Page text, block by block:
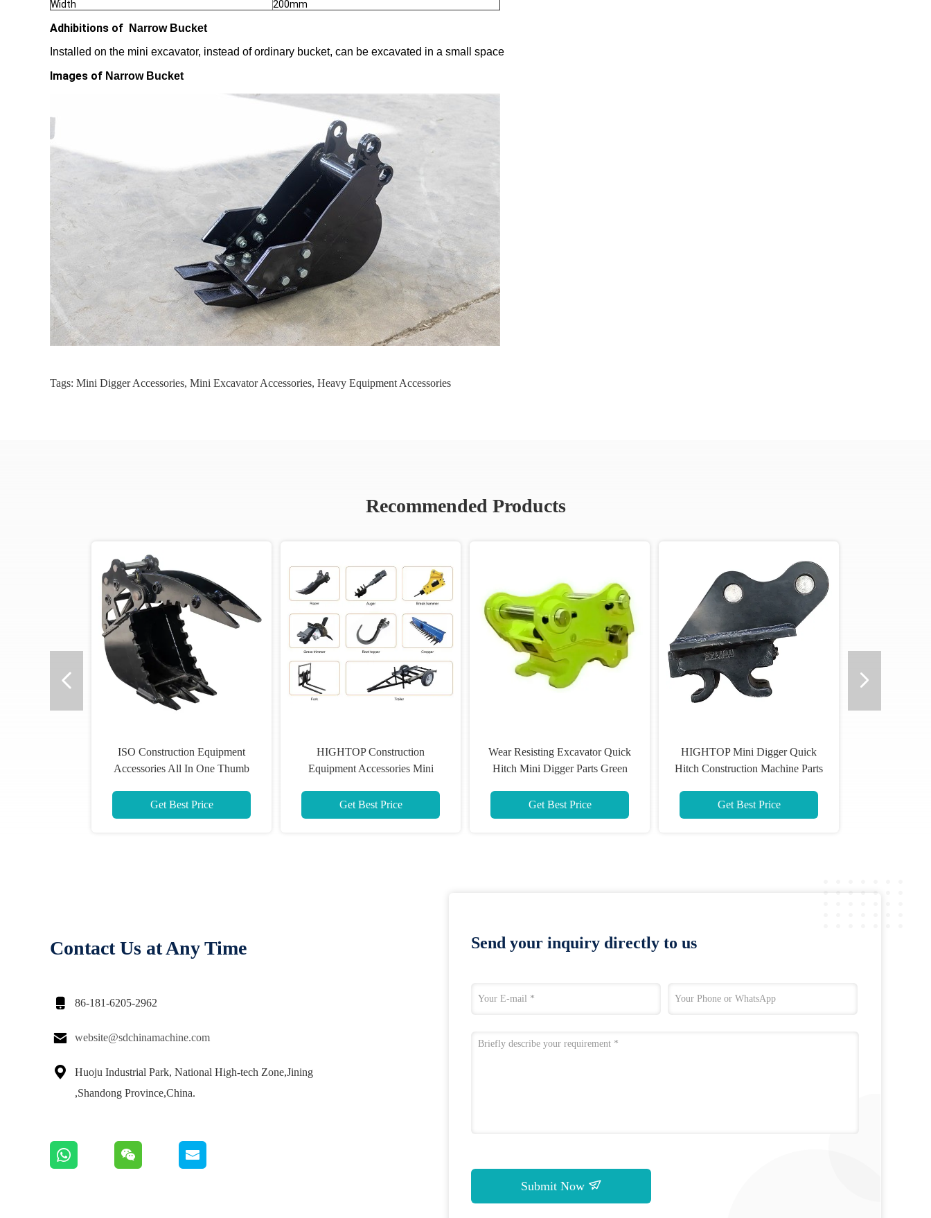
Width
200mm
Adhibitions of
Narrow Bucket
Installed on the mini excavator, instead of ordinary bucket, can be excavated in a small space
Images of Narrow Bucket
Tags: Mini Digger Accessories, Mini Excavator Accessories, Heavy Equipment Accessories
Recommended Products
ISO Construction Equipment
Accessories All In One Thumb
Get Best Price
HIGHTOP Construction
Equipment Accessories Mini
Get Best Price
Wear Resisting Excavator Quick
Hitch Mini Digger Parts Green
Get Best Price
HIGHTOP Mini Digger Quick
Hitch Construction Machine Parts
Get Best Price
Contact Us at Any Time
 86-181-6205-2962
 website@sdchinamachine.com

Huoju Industrial Park, National High-tech Zone,Jining
,Shandong Province,China.
Send your inquiry directly to us
Submit Now